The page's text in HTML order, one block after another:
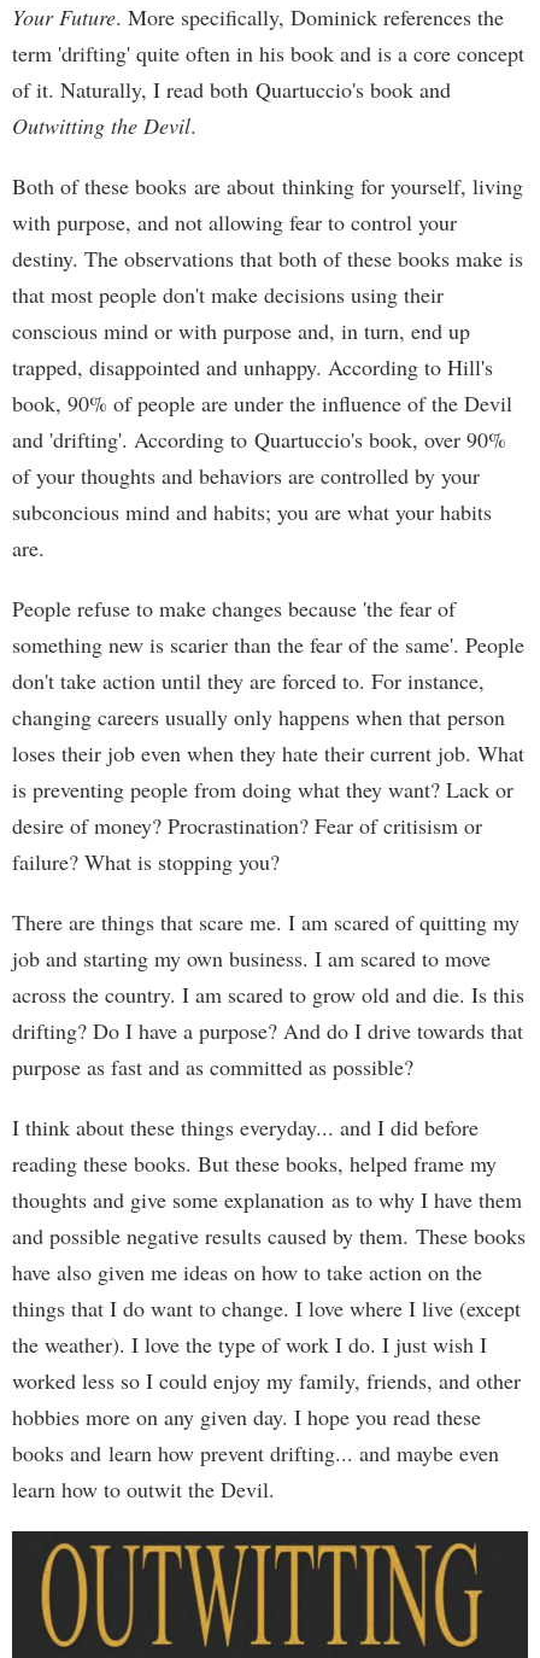
Your Future. More specifically, Dominick references the
term 'drifting' quite often in his book and is a core concept
of it. Naturally, I read both Quartuccio's book and
Outwitting the Devil.
Both of these books are about thinking for yourself, living
with purpose, and not allowing fear to control your
destiny. The observations that both of these books make is
that most people don't make decisions using their
conscious mind or with purpose and, in turn, end up
trapped, disappointed and unhappy. According to Hill's
book, 90% of people are under the influence of the Devil
and 'drifting'. According to Quartuccio's book, over 90%
of your thoughts and behaviors are controlled by your
subconcious mind and habits; you are what your habits
are.
People refuse to make changes because 'the fear of
something new is scarier than the fear of the same'. People
don't take action until they are forced to. For instance,
changing careers usually only happens when that person
loses their job even when they hate their current job. What
is preventing people from doing what they want? Lack or
desire of money? Procrastination? Fear of critisism or
failure? What is stopping you?
There are things that scare me. I am scared of quitting my
job and starting my own business. I am scared to move
across the country. I am scared to grow old and die. Is this
drifting? Do I have a purpose? And do I drive towards that
purpose as fast and as committed as possible?
I think about these things everyday... and I did before
reading these books. But these books, helped frame my
thoughts and give some explanation as to why I have them
and possible negative results caused by them. These books
have also given me ideas on how to take action on the
things that I do want to change. I love where I live (except
the weather). I love the type of work I do. I just wish I
worked less so I could enjoy my family, friends, and other
hobbies more on any given day. I hope you read these
books and learn how prevent drifting... and maybe even
learn how to outwit the Devil.